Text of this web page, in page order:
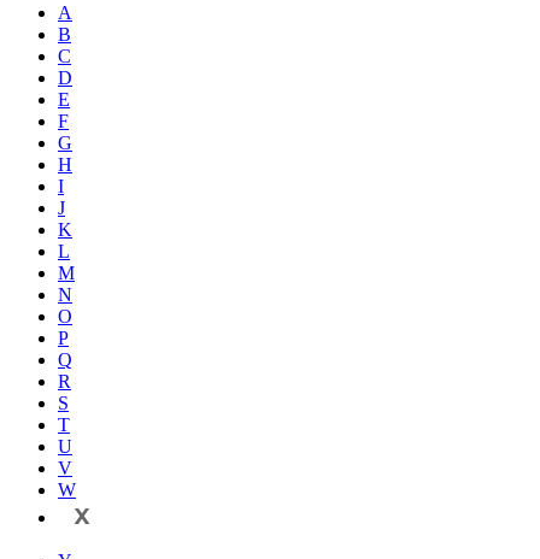
A
B
C
D
E
F
G
H
I
J
K
L
M
N
O
P
Q
R
S
T
U
V
W
X